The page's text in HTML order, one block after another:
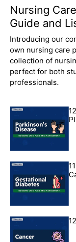
Nursing
Guide and
Introducing our
own nursing care
collection of
perfect for both
professionals.